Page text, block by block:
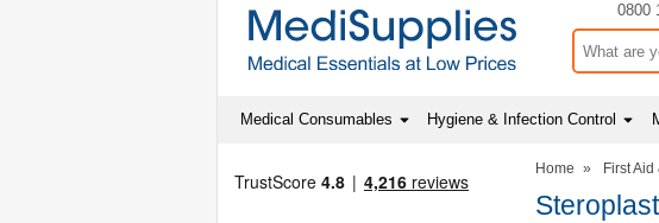
0800
Search
Medical Consumables Hygiene & Infection Control
Home » First Aid